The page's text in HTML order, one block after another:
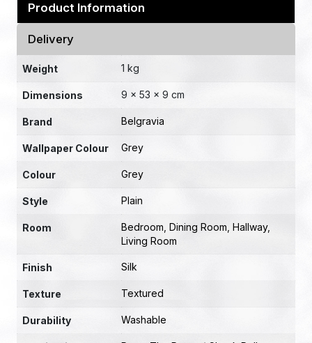
Product Information
Delivery
Weight 1 kg
Dimensions 9 × 53 × 9 cm
Brand Belgravia
Wallpaper Colour Grey
Colour Grey
Style Plain
Room Bedroom Dining Room Hallway,
Living Room
Finish Silk
Texture Textured
Durability Washable